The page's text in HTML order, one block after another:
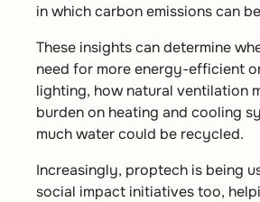
in which carbon emissions can
These insights can determine
need for more energy-efficient
lighting, how natural ventilation
burden on heating and cooling
much water could be recycled.
Increasingly, proptech is being
social impact initiatives too,